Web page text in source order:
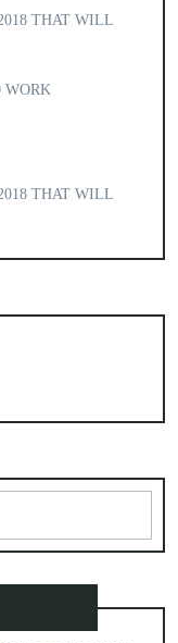
THAT WILL
WORK
THAT WILL